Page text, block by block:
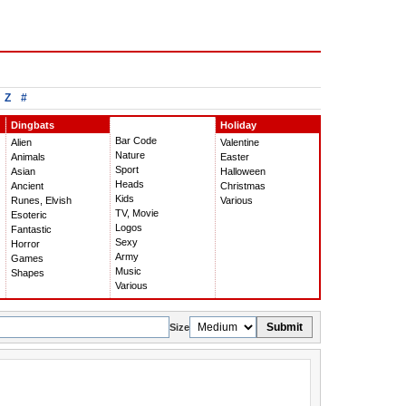
Z #
Dingbats
Alien
Animals
Asian
Ancient
Runes, Elvish
Esoteric
Fantastic
Horror
Games
Shapes
Bar Code
Nature
Sport
Heads
Kids
TV, Movie
Logos
Sexy
Army
Music
Various
Holiday
Valentine
Easter
Halloween
Christmas
Various
Size Submit